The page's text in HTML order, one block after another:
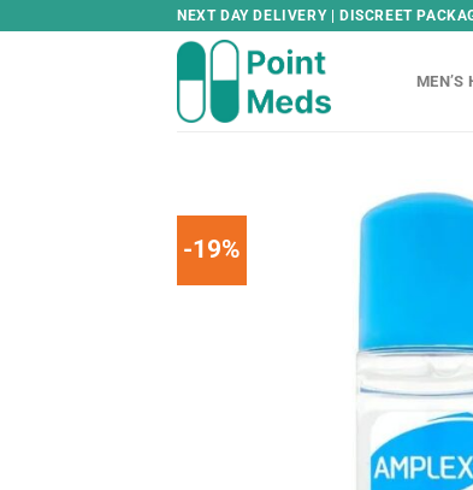
NEXT DAY DELIVERY | DISCREET
MEN’S
-19%